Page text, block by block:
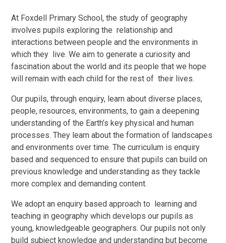
At Foxdell Primary School, the study of geography
involves pupils exploring the relationship and
interactions between people and the environments in
which they live. We aim to generate a curiosity and
fascination about the world and its people that we hope
will remain with each child for the rest of their lives.
Our pupils, through enquiry, learn about diverse places,
people, resources, environments, to gain a deepening
understanding of the Earth’s key physical and human
processes. They learn about the formation of landscapes
and environments over time. The curriculum is enquiry
based and sequenced to ensure that pupils can build on
previous knowledge and understanding as they tackle
more complex and demanding content.
We adopt an enquiry based approach to learning and
teaching in geography which develops our pupils as
young, knowledgeable geographers. Our pupils not only
build subject knowledge and understanding but become